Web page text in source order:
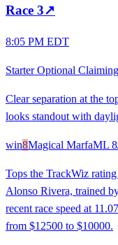
Race 3↗
8:05 PM EDT
Starter Optional Claiming
Clear separation at the
looks standout with
win8Magical MarfaML
Tops the TrackWiz
Alonso Rivera, trained
recent race speed at
from $12500 to $10000.